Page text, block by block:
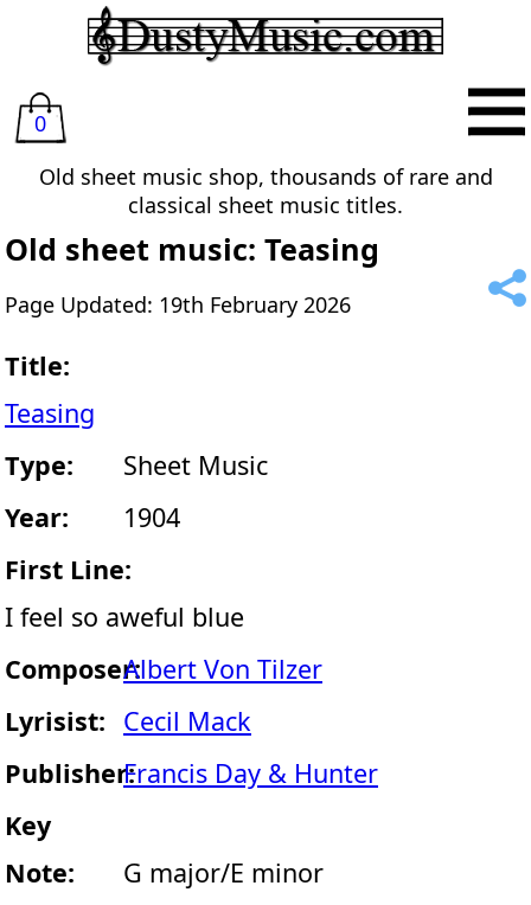
0
Old sheet music shop, thousands of rare and
classical sheet music titles.
Old sheet music: Teasing
Page Updated: 19th February 2026
Title:
Teasing
Type:
Sheet Music
Year:
1904
First Line:
I feel so aweful blue
Composer:Albert Von Tilzer
Lyrisist: Cecil Mack
Publisher:Francis Day & Hunter
Key
Note:
G major/E minor